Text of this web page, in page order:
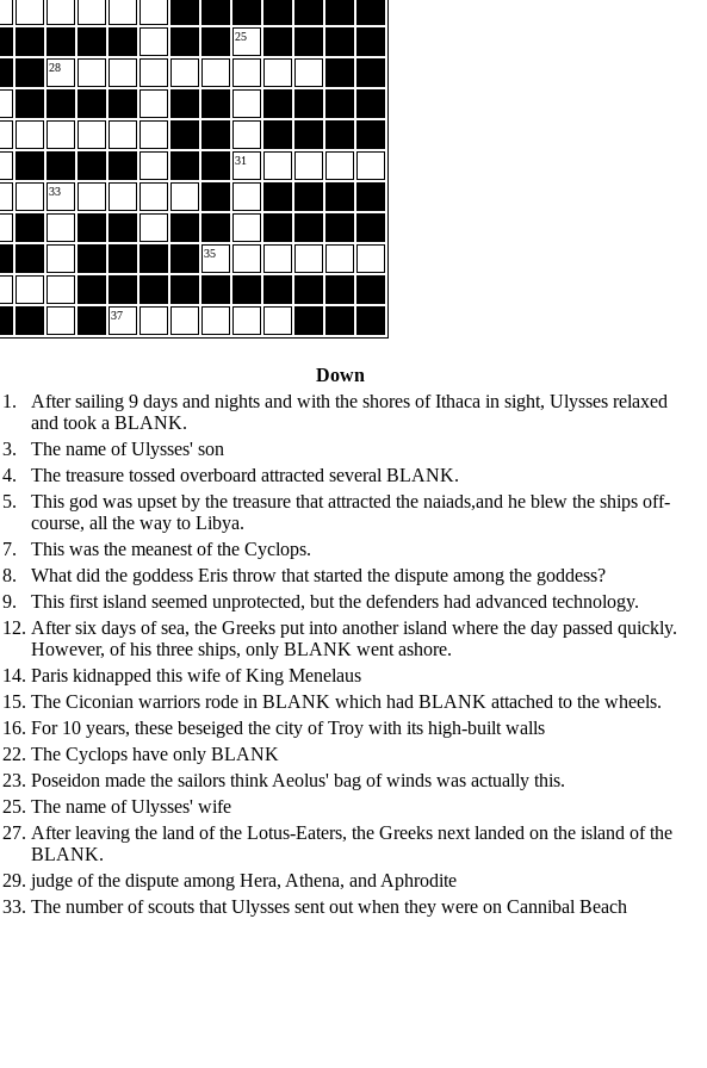
25
28
31
33
35
37
Down
1.
After sailing 9 days and nights and with the shores of Ithaca in sight, Ulysses relaxed
and took a BLANK.
3.
The name of Ulysses' son
4.
The treasure tossed overboard attracted several BLANK.
5.
This god was upset by the treasure that attracted the naiads,and he blew the ships off-
course, all the way to Libya.
7.
This was the meanest of the Cyclops.
8.
What did the goddess Eris throw that started the dispute among the goddess?
9.
This first island seemed unprotected, but the defenders had advanced technology.
12. After six days of sea, the Greeks put into another island where the day passed quickly.
However, of his three ships, only BLANK went ashore.
14. Paris kidnapped this wife of King Menelaus
15. The Ciconian warriors rode in BLANK which had BLANK attached to the wheels.
16. For 10 years, these beseiged the city of Troy with its high-built walls
22. The Cyclops have only BLANK
23. Poseidon made the sailors think Aeolus' bag of winds was actually this.
25. The name of Ulysses' wife
27. After leaving the land of the Lotus-Eaters, the Greeks next landed on the island of the
BLANK.
29. judge of the dispute among Hera, Athena, and Aphrodite
33. The number of scouts that Ulysses sent out when they were on Cannibal Beach